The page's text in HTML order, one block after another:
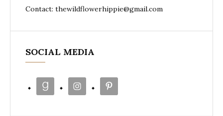
Contact: thewildflowerhippie@gmail.com
SOCIAL MEDIA